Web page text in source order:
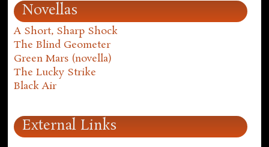
Novellas
A Short, Sharp Shock
The Blind Geometer
Green Mars (novella)
The Lucky Strike
Black Air
External Links